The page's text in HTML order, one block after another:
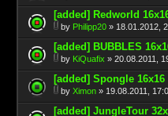
[added] Redworld
by Philipp20 » 18.01.2012,
[added] BUBBLES
by KiQuafix » 20.08.2011,
[added] Spongle 16x16
by Ximon » 19.08.2011,
[added] JungleTour